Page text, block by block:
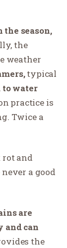
the season,
the
weather
typical
to water
practice is
Twice a
and
a good
are
and can
the